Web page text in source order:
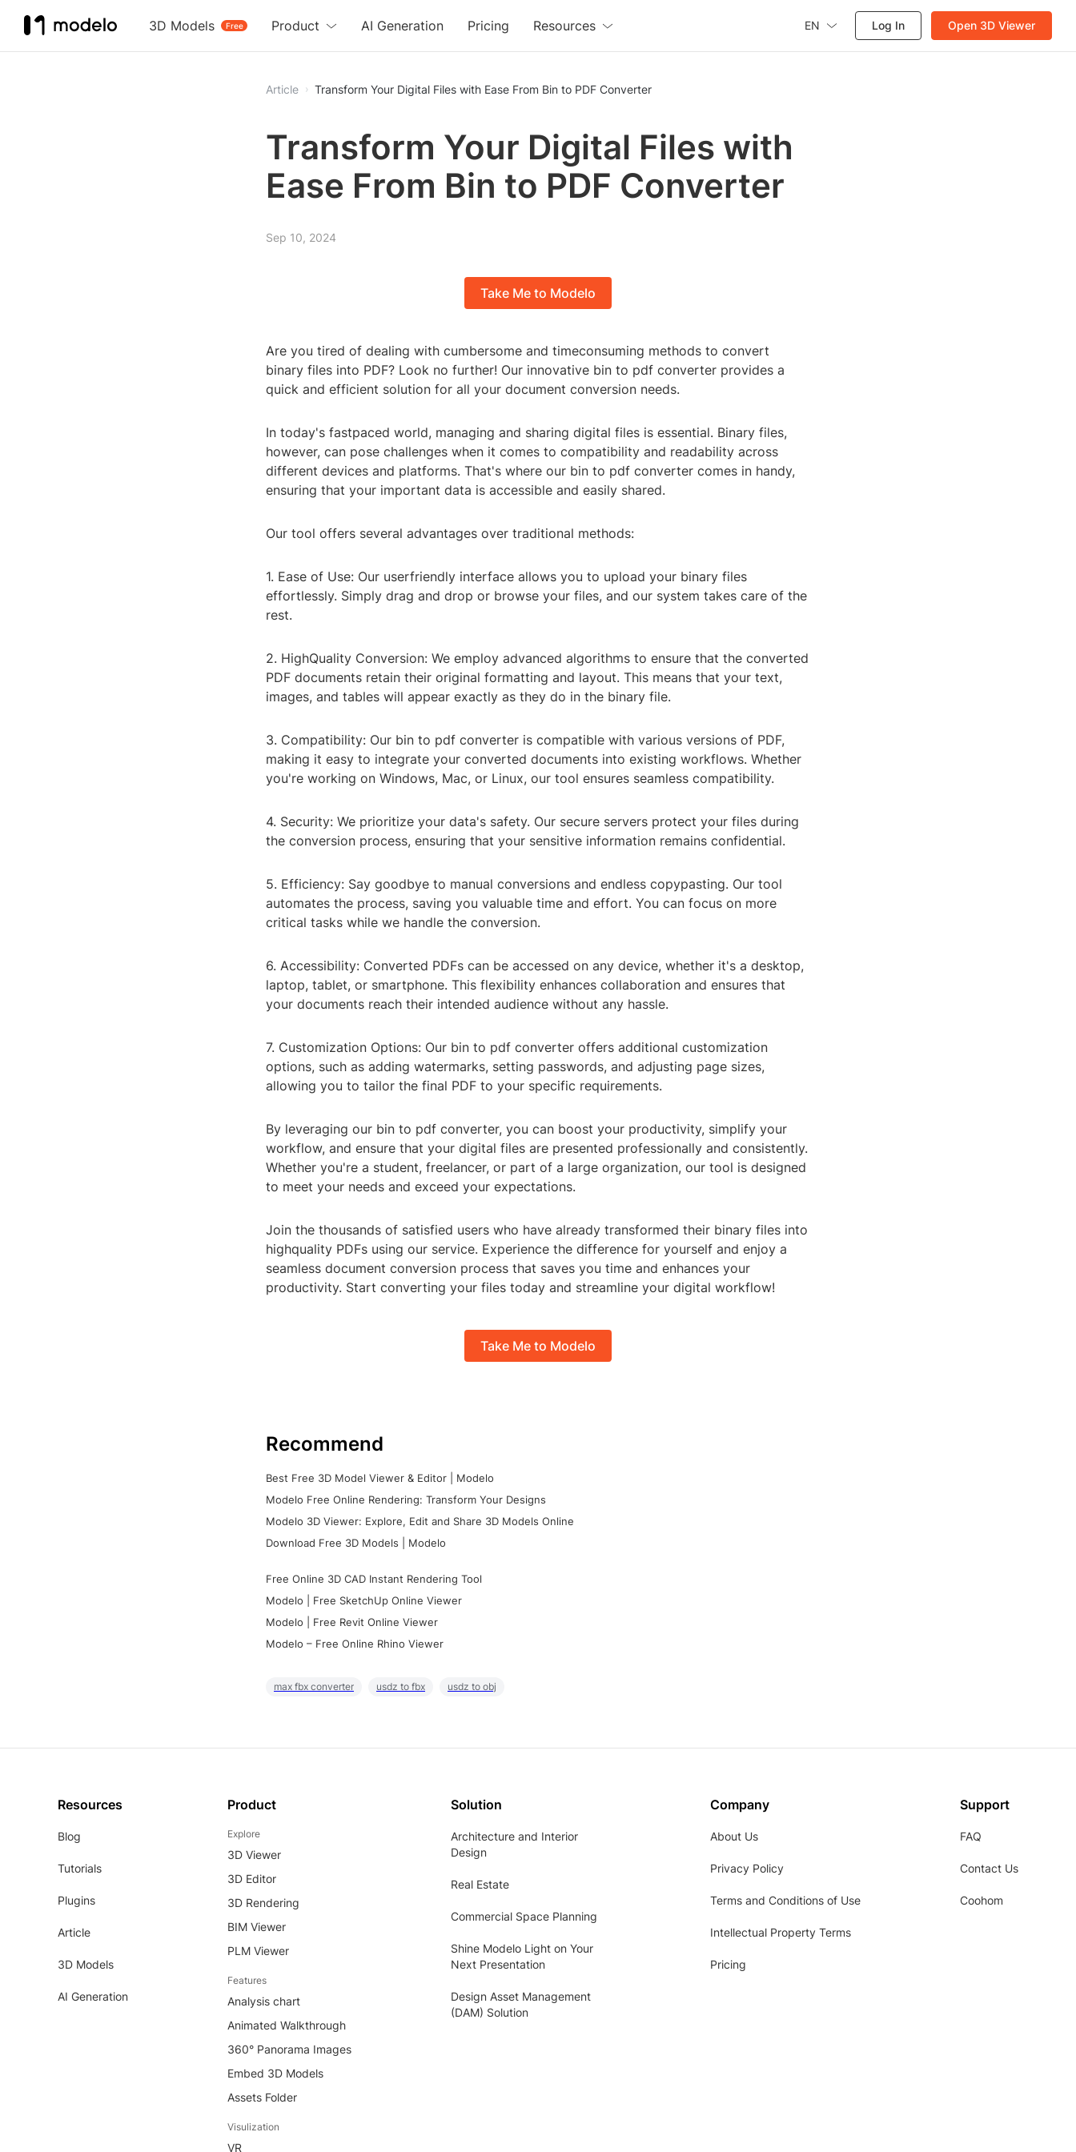
3D Models Free
Product AI Generation Pricing Resources EN Log In Open 3D Viewer
Article Transform Your Digital Files with Ease From Bin to PDF Converter
Transform Your Digital Files with
Ease From Bin to PDF Converter
Sep 10, 2024
Take Me to Modelo
Are you tired of dealing with cumbersome and timeconsuming methods to convert
binary files into PDF? Look no further! Our innovative bin to pdf converter provides a
quick and efficient solution for all your document conversion needs.
In today's fastpaced world, managing and sharing digital files is essential. Binary files,
however, can pose challenges when it comes to compatibility and readability across
different devices and platforms. That's where our bin to pdf converter comes in handy,
ensuring that your important data is accessible and easily shared.
Our tool offers several advantages over traditional methods:
1. Ease of Use: Our userfriendly interface allows you to upload your binary files
effortlessly. Simply drag and drop or browse your files, and our system takes care of the
rest.
2. HighQuality Conversion: We employ advanced algorithms to ensure that the converted
PDF documents retain their original formatting and layout. This means that your text,
images, and tables will appear exactly as they do in the binary file.
3. Compatibility: Our bin to pdf converter is compatible with various versions of PDF,
making it easy to integrate your converted documents into existing workflows. Whether
you're working on Windows, Mac, or Linux, our tool ensures seamless compatibility.
4. Security: We prioritize your data's safety. Our secure servers protect your files during
the conversion process, ensuring that your sensitive information remains confidential.
5. Efficiency: Say goodbye to manual conversions and endless copypasting. Our tool
automates the process, saving you valuable time and effort. You can focus on more
critical tasks while we handle the conversion.
6. Accessibility: Converted PDFs can be accessed on any device, whether it's a desktop,
laptop, tablet, or smartphone. This flexibility enhances collaboration and ensures that
your documents reach their intended audience without any hassle.
7. Customization Options: Our bin to pdf converter offers additional customization
options, such as adding watermarks, setting passwords, and adjusting page sizes,
allowing you to tailor the final PDF to your specific requirements.
By leveraging our bin to pdf converter, you can boost your productivity, simplify your
workflow, and ensure that your digital files are presented professionally and consistently.
Whether you're a student, freelancer, or part of a large organization, our tool is designed
to meet your needs and exceed your expectations.
Join the thousands of satisfied users who have already transformed their binary files into
highquality PDFs using our service. Experience the difference for yourself and enjoy a
seamless document conversion process that saves you time and enhances your
productivity. Start converting your files today and streamline your digital workflow!
Take Me to Modelo
Recommend
Best Free 3D Model Viewer & Editor | Modelo
Modelo Free Online Rendering: Transform Your Designs
Modelo 3D Viewer: Explore, Edit and Share 3D Models Online
Download Free 3D Models | Modelo
Free Online 3D CAD Instant Rendering Tool
Modelo | Free SketchUp Online Viewer
Modelo | Free Revit Online Viewer
Modelo – Free Online Rhino Viewer
max fbx converter usdz to fbx usdz to obj
Resources
Blog
Tutorials
Plugins
Article
3D Models
AI Generation
Product
Explore
3D Viewer
3D Editor
3D Rendering
BIM Viewer
PLM Viewer
Features
Analysis chart
Animated Walkthrough
360° Panorama Images
Embed 3D Models
Assets Folder
Visulization
VR
Solution
Architecture and Interior
Design
Real Estate
Commercial Space Planning
Shine Modelo Light on Your
Next Presentation
Design Asset Management
(DAM) Solution
Company
About Us
Privacy Policy
Terms and Conditions of Use
Intellectual Property Terms
Pricing
Support
FAQ
Contact Us
Coohom